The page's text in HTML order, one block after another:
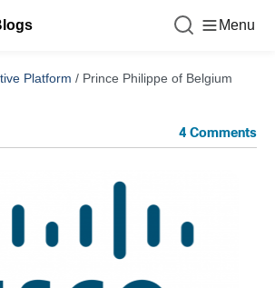
Menu
Platform / Prince Philippe of Belgium
4 Comments